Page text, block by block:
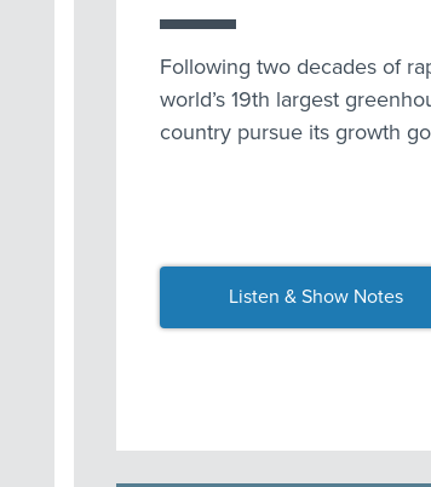
Following two decades of
world’s 19th largest
country pursue its growth
Listen & Show Notes